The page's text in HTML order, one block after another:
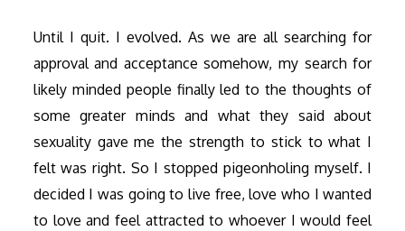
Until I quit. I evolved. As we are all searching for
approval and acceptance somehow, my search for
likely minded people finally led to the thoughts of
some greater minds and what they said about
sexuality gave me the strength to stick to what I
felt was right. So I stopped pigeonholing myself. I
decided I was going to live free, love who I wanted
to love and feel attracted to whoever I would feel